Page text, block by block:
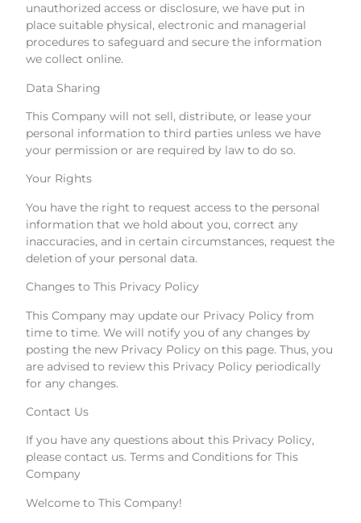
unauthorized access or disclosure, we have put in
place suitable physical, electronic and managerial
procedures to safeguard and secure the information
we collect online.
Data Sharing
This Company will not sell, distribute, or lease your
personal information to third parties unless we have
your permission or are required by law to do so.
Your Rights
You have the right to request access to the personal
information that we hold about you, correct any
inaccuracies, and in certain circumstances, request the
deletion of your personal data.
Changes to This Privacy Policy
This Company may update our Privacy Policy from
time to time. We will notify you of any changes by
posting the new Privacy Policy on this page. Thus, you
are advised to review this Privacy Policy periodically
for any changes.
Contact Us
If you have any questions about this Privacy Policy,
please contact us. Terms and Conditions for This
Company
Welcome to This Company!